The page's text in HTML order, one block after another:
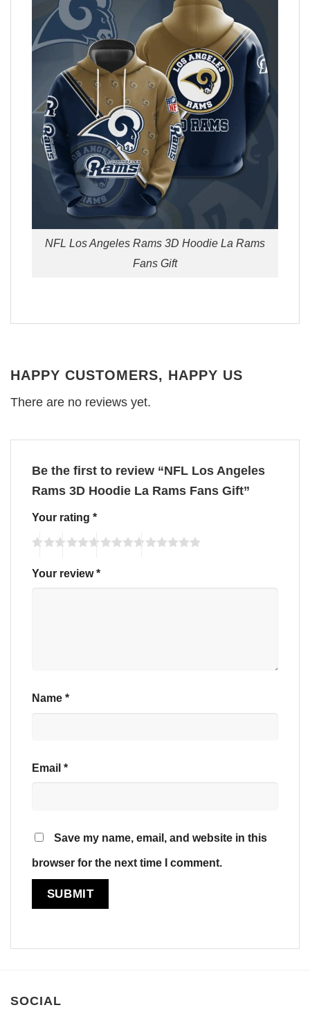
NFL Los Angeles Rams 3D Hoodie La Rams
Fans Gift
HAPPY CUSTOMERS, HAPPY US
There are no reviews yet.
Be the first to review “NFL Los Angeles
Rams 3D Hoodie La Rams Fans Gift”
Your rating *
Your review*
Name *
Email *
Save my name, email, and website in this
browser for the next time I comment.
SOCIAL